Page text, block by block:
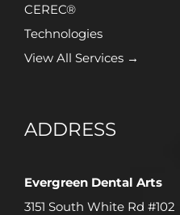
CEREC®
Technologies
View All Services →
ADDRESS
Evergreen Dental Arts
3151 South White Rd #102